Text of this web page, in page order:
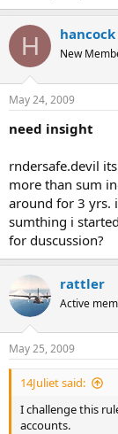
H hancock
New
May 24, 2009
need insight
rndersafe.devil
more than sum
around for 3 yrs.
sumthing i
for duscussion?
rattler
Active
May 25, 2009
14Juliet said:
I challenge this
accounts.